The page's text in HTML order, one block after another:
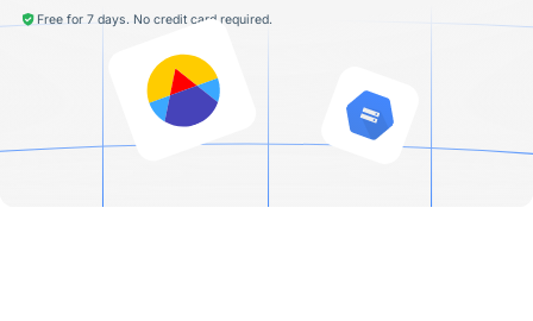
Free for 7 days. No credit card required.